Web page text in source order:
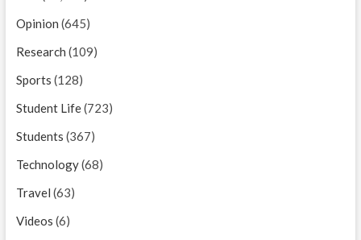
Opinion (645)
Research (109)
Sports (128)
Student Life(723)
Students (367)
Technology(68)
Travel (63)
Videos (6)